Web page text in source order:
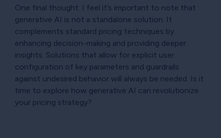
One final thought: I feel it’s important to note that
generative AI is not a standalone solution. It
complements standard pricing techniques by
enhancing decision-making and providing deeper
insights. Solutions that allow for explicit user
configuration of key parameters and guardrails
against undesired behavior will always be needed. Is it
time to explore how generative AI can revolutionize
your pricing strategy?